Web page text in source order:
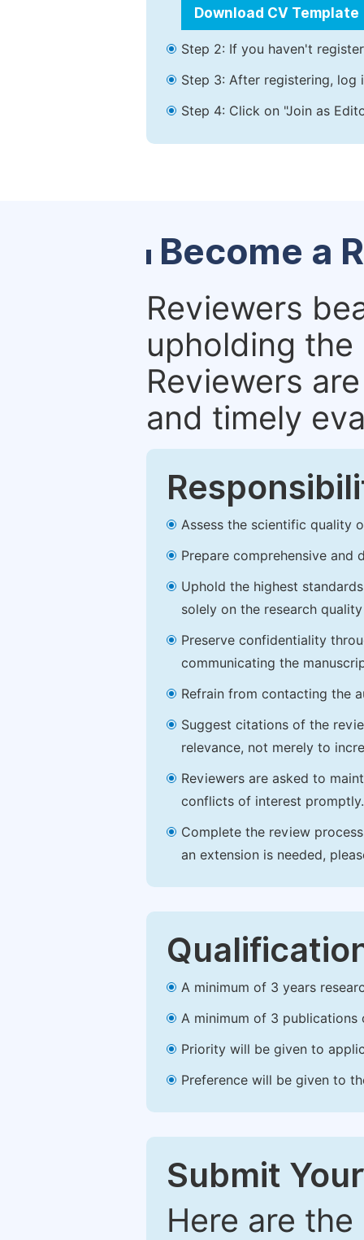
Download CV Template
Step 2: If you haven't
Step 3: After registering, log
Step 4: Click on "Join as
Become a
Reviewers
upholding
Reviewers
and timely
Assess the scientific quality
Prepare comprehensive
Uphold the highest
solely on the research
Preserve confidentiality
communicating the
Refrain from contacting the
Suggest citations of the
relevance, not merely to
Reviewers are asked to
conflicts of interest promptly.
Complete the review
an extension is needed,
A minimum of 3 years
A minimum of 3 publications
Priority will be given to
Preference will be given to
Submit
Here are